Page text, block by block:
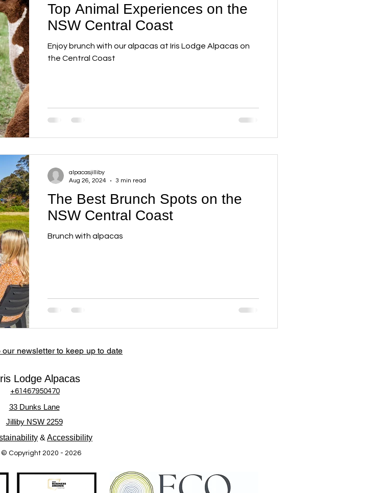
Top Animal Experiences on the
NSW Central Coast
Enjoy brunch with our alpacas at Iris Lodge Alpacas on
the Central Coast
The Best Brunch Spots on the
NSW Central Coast
Brunch with alpacas
alpacasjilliby
Aug 26, 2024
3 min read
newsletter to keep up to date
Lodge Alpacas
+61467950470
33 Dunks Lane
Jilliby NSW 2259
& Accessibility
© Copyright 2020 - 2026